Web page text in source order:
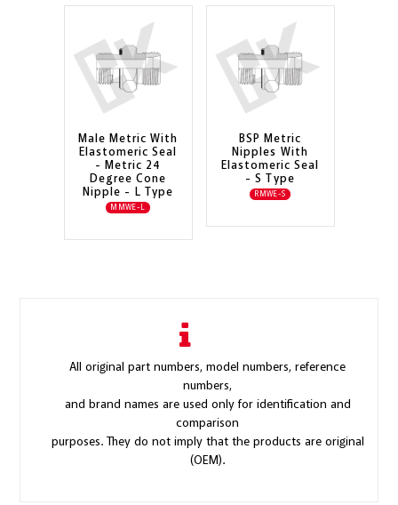
Male Metric With
Elastomeric Seal
- Metric 24
Degree Cone
Nipple - L Type
MMWE-L
BSP Metric
Nipples With
Elastomeric Seal
- S Type
RMWE-S
All original part numbers, model numbers, reference
numbers,
and brand names are used only for identification and
comparison
purposes. They do not imply that the products are original
(OEM).